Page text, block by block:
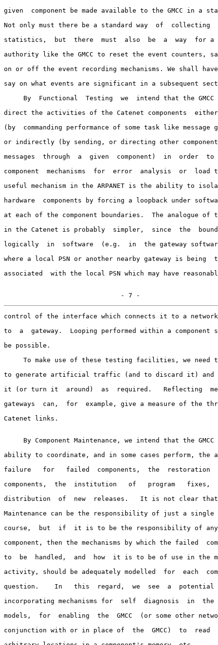
given  component be made available to the GMCC in a
Not only must there be a standard way  of  collecting
statistics,  but  there  must  also  be  a  way  for a
authority like the GMCC to reset the event counters,
on or off the event recording mechanisms. We shall
say on what events are significant in a subsequent
By  Functional  Testing  we  intend that the
direct the activities of the Catenet components
(by  commanding performance of some task like message
or indirectly (by sending, or directing other
messages  through  a  given  component)  in  order
component  mechanisms  for  error  analysis  or  load
useful mechanism in the ARPANET is the ability to
hardware  components by forcing a loopback under
at each of the component boundaries.  The analogue of
in the Catenet is probably  simpler,  since  the
logically  in  software  (e.g.  in  the gateway
where a local PSN or another nearby gateway is being
associated  with the local PSN which may have
                              - 7 -
control of the interface which connects it to a
to  a  gateway.  Looping performed within a component
be possible.
To make use of these testing facilities, we need
to generate artificial traffic (and to discard it)
it (or turn it  around)  as  required.   Reflecting
gateways  can,  for  example, give a measure of the
Catenet links.
By Component Maintenance, we intend that the
ability to coordinate, and in some cases perform, the
failure   for   failed  components,  the  restoration
components,  the  institution   of   program   fixes,
distribution  of  new  releases.   It is not clear that
Maintenance can be the responsibility of just a single
course,  but  if  it is to be the responsibility of any
component, then the mechanisms by which the failed
to  be  handled,  and  how  it is to be of use in the
activity, should be adequately modelled  for  each
question.    In   this  regard,  we  see  a  potential
incorporating mechanisms for  self  diagnosis  in  the
models,  for  enabling  the  GMCC  (or some other
conjunction with or in place of  the  GMCC)  to  read